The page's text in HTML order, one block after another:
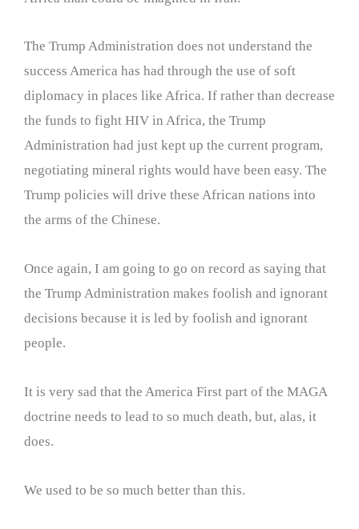
The Trump Administration does not understand the
success America has had through the use of soft
diplomacy in places like Africa. If rather than decrease
the funds to fight HIV in Africa, the Trump
Administration had just kept up the current program,
negotiating mineral rights would have been easy. The
Trump policies will drive these African nations into
the arms of the Chinese.
Once again, I am going to go on record as saying that
the Trump Administration makes foolish and ignorant
decisions because it is led by foolish and ignorant
people.
It is very sad that the America First part of the MAGA
doctrine needs to lead to so much death, but, alas, it
does.
We used to be so much better than this.